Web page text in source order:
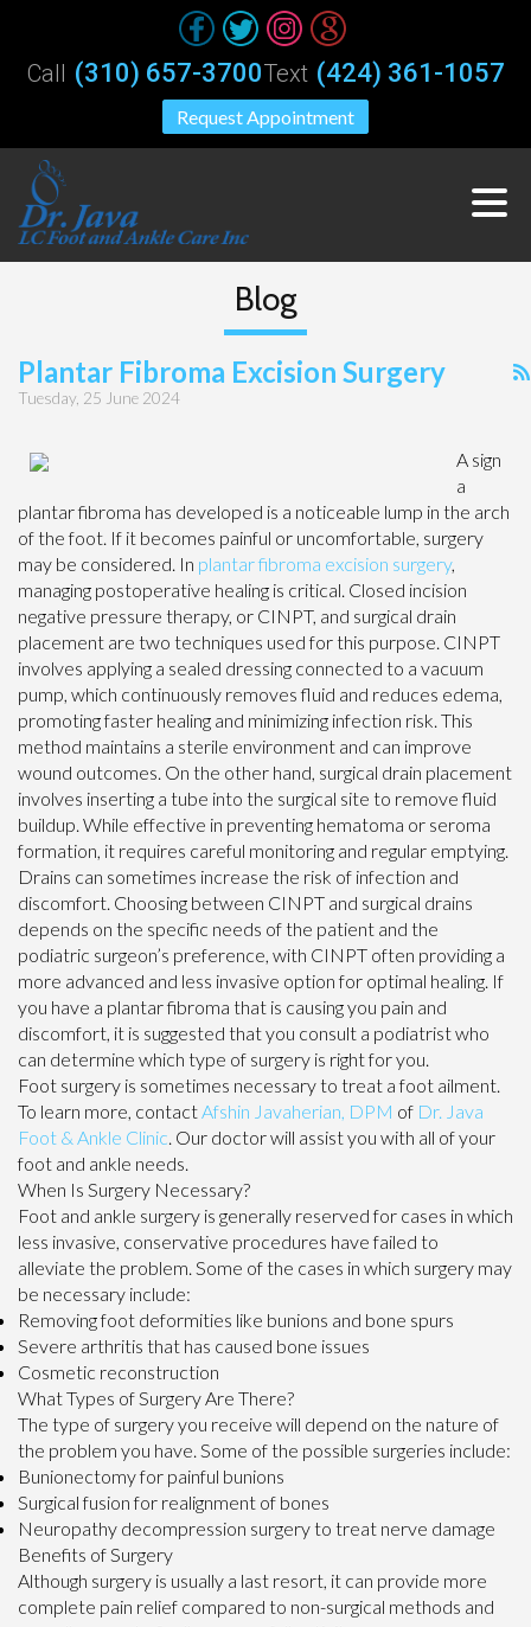
Request Appointment
Call (310) 657-3700Text (424) 361-1057
Blog
Plantar Fibroma Excision Surgery
Tuesday, 25 June 2024
A sign
a
plantar fibroma has developed is a noticeable lump in the arch
of the foot. If it becomes painful or uncomfortable, surgery
may be considered. In plantar fibroma excision surgery,
managing postoperative healing is critical. Closed incision
negative pressure therapy, or CINPT, and surgical drain
placement are two techniques used for this purpose. CINPT
involves applying a sealed dressing connected to a vacuum
pump, which continuously removes fluid and reduces edema,
promoting faster healing and minimizing infection risk. This
method maintains a sterile environment and can improve
wound outcomes. On the other hand, surgical drain placement
involves inserting a tube into the surgical site to remove fluid
buildup. While effective in preventing hematoma or seroma
formation, it requires careful monitoring and regular emptying.
Drains can sometimes increase the risk of infection and
discomfort. Choosing between CINPT and surgical drains
depends on the specific needs of the patient and the
podiatric surgeon’s preference, with CINPT often providing a
more advanced and less invasive option for optimal healing. If
you have a plantar fibroma that is causing you pain and
discomfort, it is suggested that you consult a podiatrist who
can determine which type of surgery is right for you.
Foot surgery is sometimes necessary to treat a foot ailment.
To learn more, contactAfshin Javaherian, DPM of Dr. Java
Foot & Ankle Clinic. Our doctorwill assist you with all of your
foot and ankle needs.
When Is Surgery Necessary?
Foot and ankle surgery is generally reserved for cases in which
less invasive, conservative procedures have failed to
alleviate the problem. Some of the cases in which surgery may
be necessary include:
Removing foot deformities like bunions and bone spurs
Severe arthritis that has caused bone issues
Cosmetic reconstruction
What Types of Surgery Are There?
The type of surgery you receive will depend on the nature of
the problem you have. Some of the possible surgeries include:
Bunionectomy for painful bunions
Surgical fusion for realignment of bones
Neuropathy decompression surgery to treat nerve damage
Benefits of Surgery
Although surgery is usually a last resort, it can provide more
complete pain relief compared to non-surgical methods and